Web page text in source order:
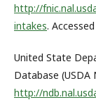
http://
intakes.
United State
Database (USDA
http://